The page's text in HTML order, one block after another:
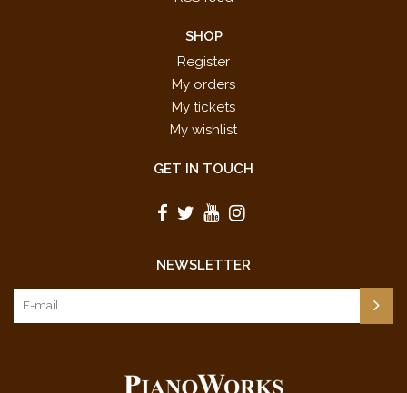
SHOP
Register
My orders
My tickets
My wishlist
GET IN TOUCH
NEWSLETTER